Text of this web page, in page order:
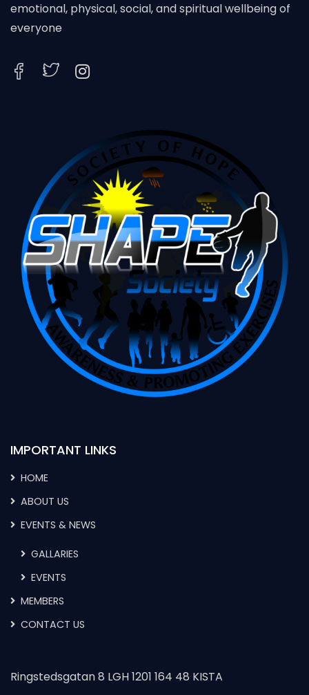
emotional, physical, social, and spiritual wellbeing of
everyone
IMPORTANT LINKS
HOME
ABOUT US
EVENTS & NEWS
GALLARIES
EVENTS
MEMBERS
CONTACT US
Ringstedsgatan 8 LGH 1201 164 48 KISTA